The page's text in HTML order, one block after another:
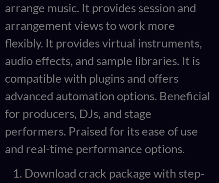
arrange music. It provides session and
arrangement views to work more
flexibly. It provides virtual instruments,
audio effects, and sample libraries. It is
compatible with plugins and offers
advanced automation options. Beneficial
for producers, DJs, and stage
performers. Praised for its ease of use
and real-time performance options.
Download crack package with step-